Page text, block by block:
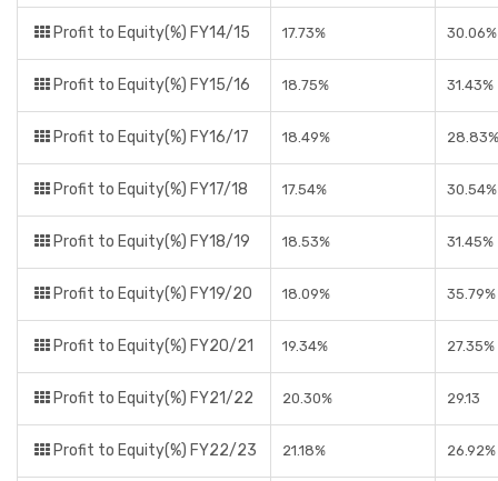
Profit to Equity(%) FY14/15 17.73% 30.06%
Profit to Equity(%) FY15/16 18.75% 31.43%
Profit to Equity(%) FY16/17 18.49% 28.83%
Profit to Equity(%) FY17/18 17.54% 30.54%
Profit to Equity(%) FY18/19 18.53% 31.45%
Profit to Equity(%) FY19/20 18.09% 35.79%
Profit to Equity(%) FY20/21 19.34% 27.35%
Profit to Equity(%) FY21/22 20.30% 29.13
Profit to Equity(%) FY22/23 21.18% 26.92%